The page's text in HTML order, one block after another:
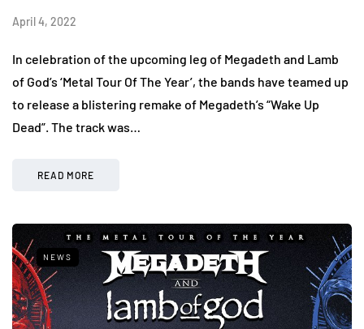
April 4, 2022
In celebration of the upcoming leg of Megadeth and Lamb
of God’s ‘Metal Tour Of The Year’, the bands have teamed up
to release a blistering remake of Megadeth’s “Wake Up
Dead”. The track was…
READ MORE
NEWS